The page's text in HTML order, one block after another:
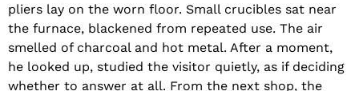
pliers lay on the worn floor. Small crucibles sat near
the furnace, blackened from repeated use. The air
smelled of charcoal and hot metal. After a moment,
he looked up, studied the visitor quietly, as if deciding
whether to answer at all. From the next shop, the